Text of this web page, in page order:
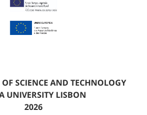
SCIENCE AND TECHNOLOGY
UNIVERSITY LISBON
2026